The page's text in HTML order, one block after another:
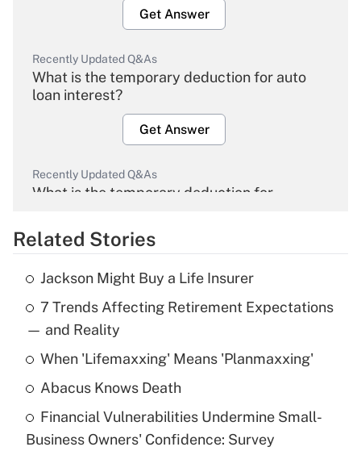
Get Answer
Recently Updated Q&As
What is the temporary deduction for auto
loan interest?
Get Answer
Recently Updated Q&As
What is the temporary deduction for
Get Answer
Recently Updated Q&As
What is the temporary deduction for tip
income?
Get Answer
What is a high deductible health plan for
purposes of an HSA?
Related Stories
Jackson Might Buy a Life Insurer
7 Trends Affecting Retirement Expectations
— and Reality
When 'Lifemaxxing' Means 'Planmaxxing'
Abacus Knows Death
Financial Vulnerabilities Undermine Small-
Business Owners' Confidence: Survey